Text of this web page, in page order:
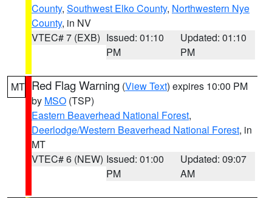
County, Southwest Elko County, Northwestern Nye
County, in NV
VTEC# 7 (EXB) Issued: 01:10
PM
Updated: 01:10
PM
MT Red Flag Warning (View Text) expires 10:00 PM
by MSO (TSP)
Eastern Beaverhead National Forest,
Deerlodge/Western Beaverhead National Forest, in
MT
VTEC# 6 (NEW) Issued: 01:00
PM
Updated: 09:07
AM